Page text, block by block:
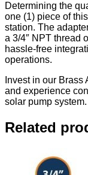
Determining the
one (1) piece of
station. The
a 3/4″ NPT thread
hassle-free
operations.
Invest in our Brass
and experience
solar pump system.
Related